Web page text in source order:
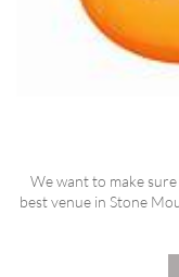
We want to make
best venue in Stone